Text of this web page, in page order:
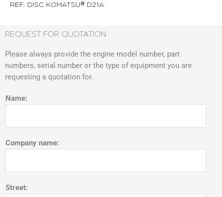
REF: DISC KOMATSU® D21A
REQUEST FOR QUOTATION
Please always provide the engine model number, part
numbers, serial number or the type of equipment you are
requesting a quotation for.
Name:
Company name:
Street: